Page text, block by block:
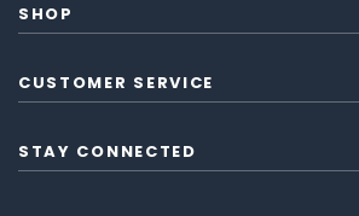
SHOP
CUSTOMER SERVICE
STAY CONNECTED